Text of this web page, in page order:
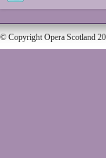
© Copyright Opera Scotland